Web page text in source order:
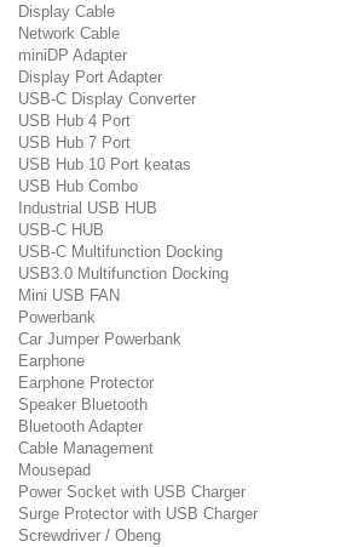
Display Cable
Network Cable
miniDP Adapter
Display Port Adapter
USB-C Display Converter
USB Hub 4 Port
USB Hub 7 Port
USB Hub 10 Port keatas
USB Hub Combo
Industrial USB HUB
USB-C HUB
USB-C Multifunction Docking
USB3.0 Multifunction Docking
Mini USB FAN
Powerbank
Car Jumper Powerbank
Earphone
Earphone Protector
Speaker Bluetooth
Bluetooth Adapter
Cable Management
Mousepad
Power Socket with USB Charger
Surge Protector with USB Charger
Screwdriver / Obeng